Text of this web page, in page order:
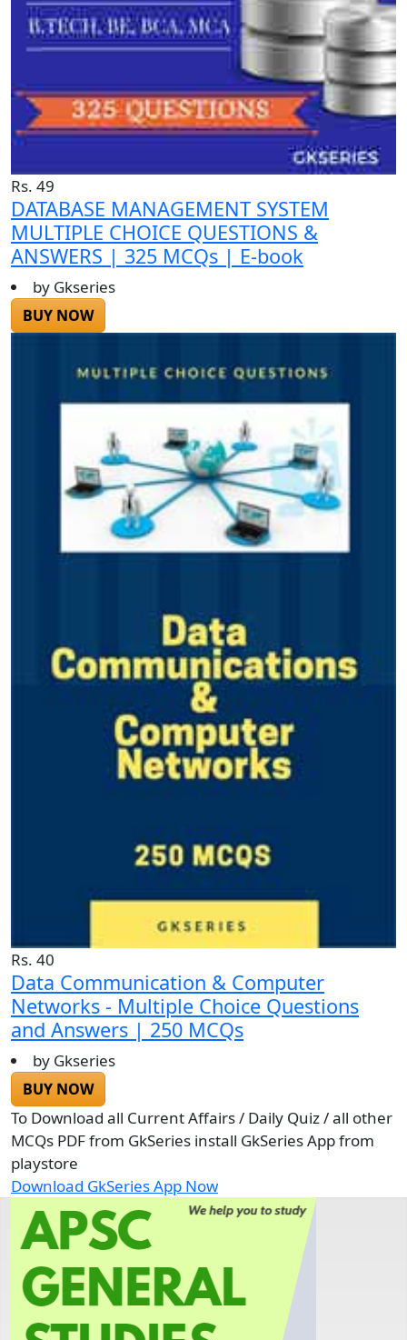
Rs. 49
DATABASE MANAGEMENT SYSTEM
MULTIPLE CHOICE QUESTIONS &
ANSWERS | 325 MCQs | E-book
by Gkseries
BUY NOW
Rs. 40
Data Communication & Computer
Networks - Multiple Choice Questions
and Answers | 250 MCQs
by Gkseries
BUY NOW
To Download all Current Affairs / Daily Quiz / all other
MCQs PDF from GkSeries install GkSeries App from
playstore
Download GkSeries App Now